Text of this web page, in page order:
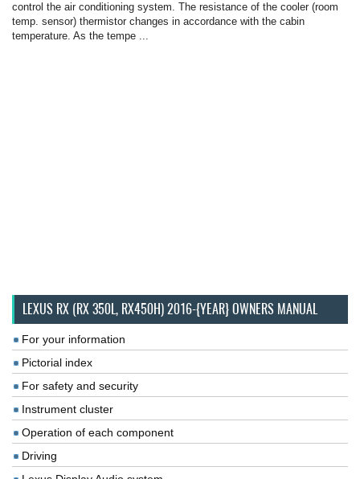
control the air conditioning system. The resistance of the cooler (room
temp. sensor) thermistor changes in accordance with the cabin
temperature. As the tempe ...
LEXUS RX (RX 350L, RX450H) 2016-{YEAR} OWNERS MANUAL
For your information
Pictorial index
For safety and security
Instrument cluster
Operation of each component
Driving